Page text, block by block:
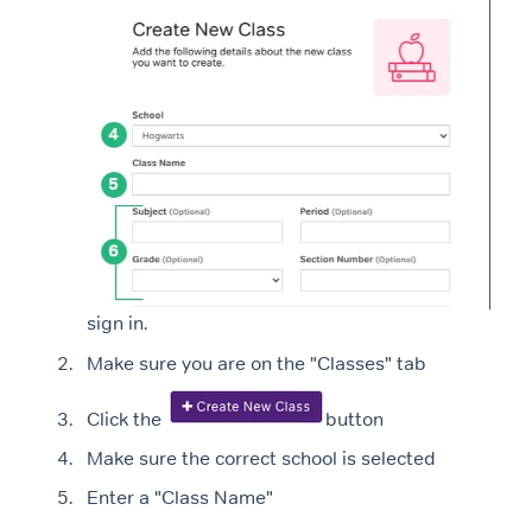
sign in.
Make sure you are on the "Classes" tab
Click the
button
Make sure the correct school is selected
Enter a "Class Name"